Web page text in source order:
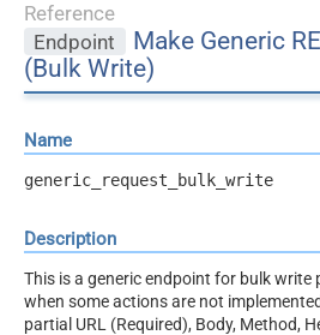
Reference
Endpoint
Make Generic
(Bulk Write)
Name
generic_request_bulk_write
Description
This is a generic endpoint for bulk write
when some actions are not
partial URL (Required), Body, Method,